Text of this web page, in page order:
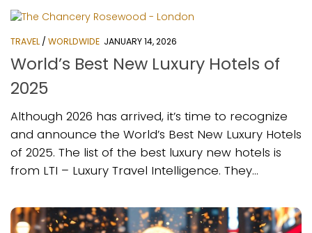
TRAVEL / WORLDWIDE JANUARY 14, 2026
World’s Best New Luxury Hotels of
2025
Although 2026 has arrived, it’s time to recognize
and announce the World’s Best New Luxury Hotels
of 2025. The list of the best luxury new hotels is
from LTI – Luxury Travel Intelligence. They...